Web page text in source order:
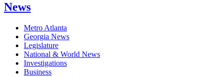
News
Metro Atlanta
Georgia News
Legislature
National & World News
Investigations
Business